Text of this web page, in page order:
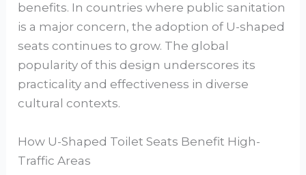
benefits. In countries where public sanitation
is a major concern, the adoption of U-shaped
seats continues to grow. The global
popularity of this design underscores its
practicality and effectiveness in diverse
cultural contexts.
How U-Shaped Toilet Seats Benefit High-
Traffic Areas